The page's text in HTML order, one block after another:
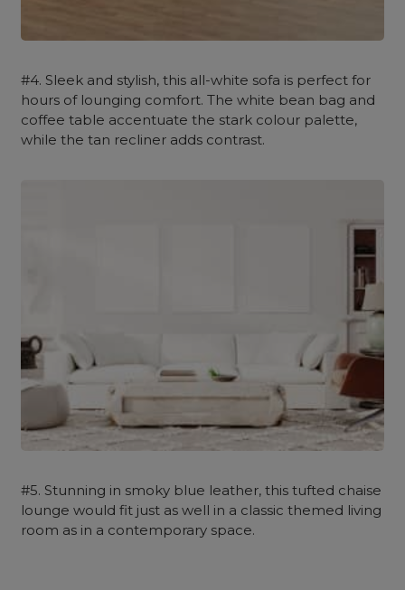
#4. Sleek and stylish, this all-white sofa is perfect for
hours of lounging comfort. The white bean bag and
coffee table accentuate the stark colour palette,
while the tan recliner adds contrast.
#5. Stunning in smoky blue leather, this tufted chaise
lounge would fit just as well in a classic themed living
room as in a contemporary space.